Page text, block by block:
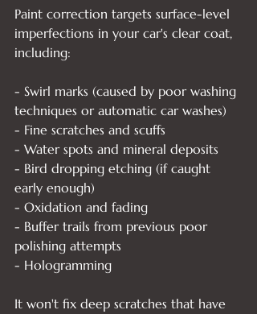
Paint correction targets surface-level
imperfections in your car's clear coat,
including:
- Swirl marks (caused by poor washing
techniques or automatic car washes)
- Fine scratches and scuffs
- Water spots and mineral deposits
- Bird dropping etching (if caught
early enough)
- Oxidation and fading
- Buffer trails from previous poor
polishing attempts
- Hologramming
It won't fix deep scratches that have